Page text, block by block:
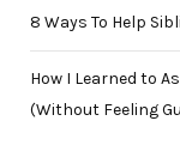
8 Ways To Help
How I Learned to
(Without Feeling